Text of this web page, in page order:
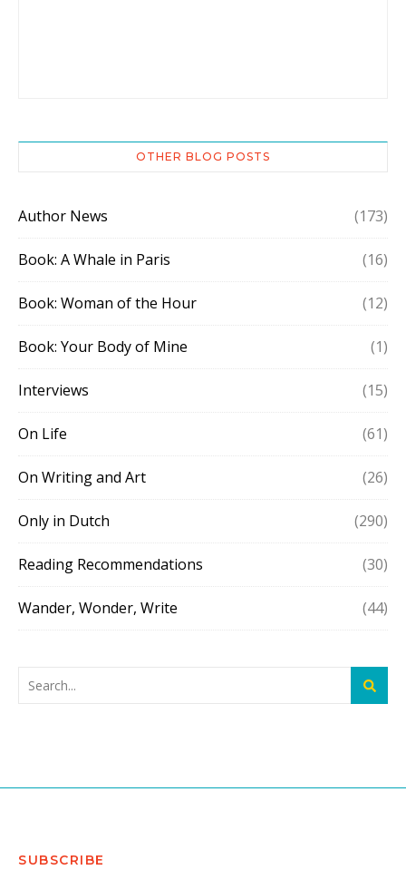
OTHER BLOG POSTS
Author News (173)
Book: A Whale in Paris (16)
Book: Woman of the Hour (12)
Book: Your Body of Mine (1)
Interviews (15)
On Life (61)
On Writing and Art (26)
Only in Dutch (290)
Reading Recommendations (30)
Wander, Wonder, Write (44)
SUBSCRIBE